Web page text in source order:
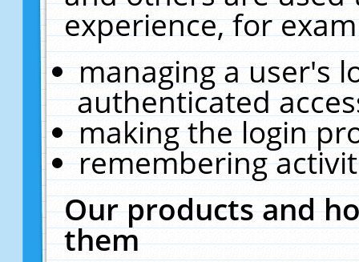
experience, for
managing a user's
authenticated
making the login
remembering
Our products and
them